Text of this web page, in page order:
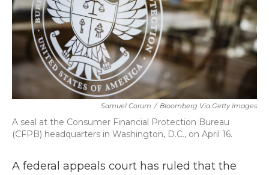
Samuel Corum / Bloomberg Via Getty Images
A seal at the Consumer Financial Protection Bureau
(CFPB) headquarters in Washington, D.C., on April 16.
A federal appeals court has ruled that the